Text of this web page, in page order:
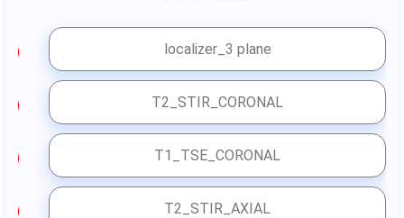
localizer_3 plane
T2_STIR_CORONAL
T1_TSE_CORONAL
T2_STIR_AXIAL